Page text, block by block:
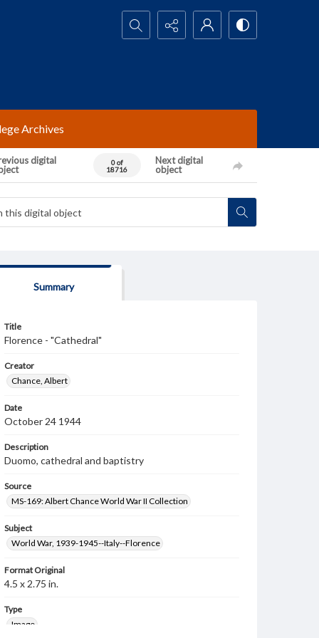
Search...
Archives
digital
0 of
18716
Next digital
object
Summary
Title
Florence - "Cathedral"
Creator
Chance, Albert
Date
October 24 1944
Description
Duomo, cathedral and baptistry
Source
MS-169: Albert Chance World War II Collection
Subject
World War, 1939-1945--Italy--Florence
Format Original
4.5 x 2.75 in.
Type
Image